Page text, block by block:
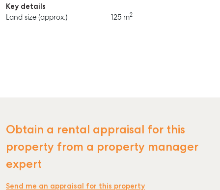
SELL
MANAGE
Key details
Land size (approx.)
125 m2
Obtain a rental appraisal for this
property from a property manager
expert
Send me an appraisal for this property